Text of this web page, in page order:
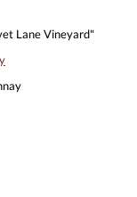
Lane Vineyard"